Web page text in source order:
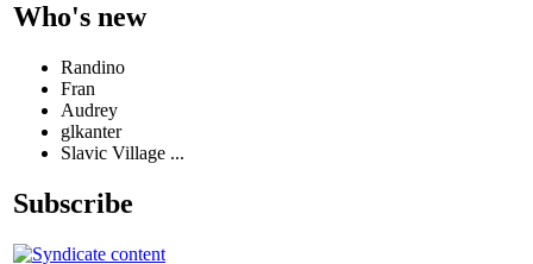
Who's new
Randino
Fran
Audrey
glkanter
Slavic Village ...
Subscribe